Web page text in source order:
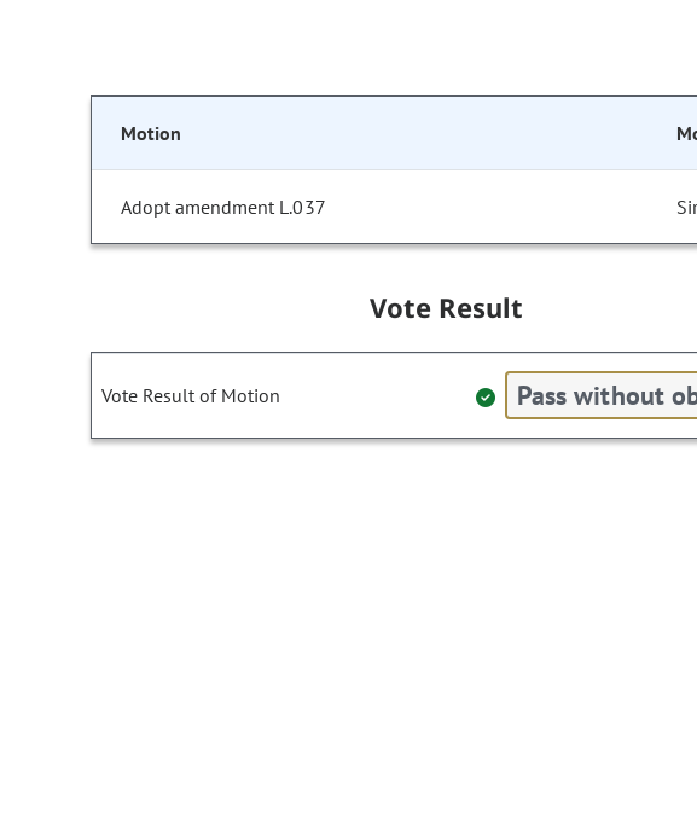
Motion
Adopt amendment L.037
Vote Result
Vote Result of Motion Pass without